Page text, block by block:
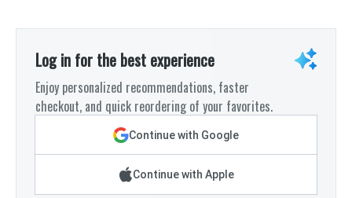
Log in for the best experience
Enjoy personalized recommendations, faster
checkout, and quick reordering of your favorites.
Continue with Google
Continue with Apple